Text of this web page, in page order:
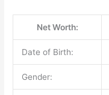
Net Worth:
Date of Birth:
Gender: